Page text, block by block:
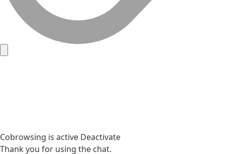
Cobrowsing is active Deactivate
Thank you for using the chat.